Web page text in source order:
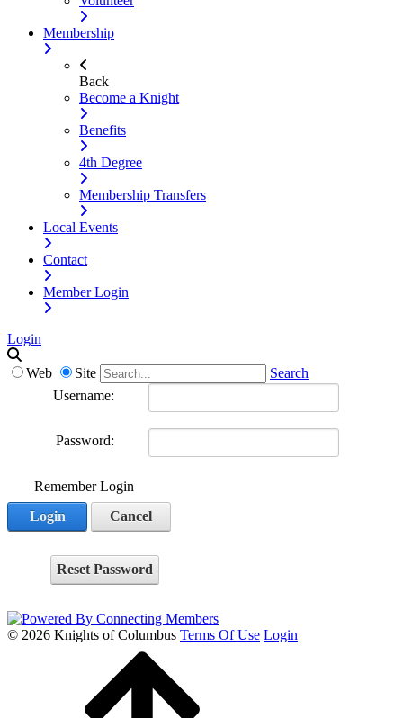
Membership
Back
Become a Knight
Benefits
4th Degree
Membership Transfers
Local Events
Contact
Member Login
Login
Web Site
Search
Username:
Password:
Remember Login
Login
Cancel
Reset Password
© 2026 Knights of Columbus Terms Of Use Login